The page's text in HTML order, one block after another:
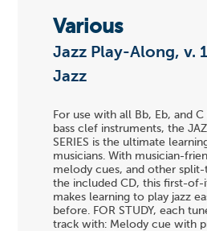
Various
Jazz Play-Along, v.
Jazz
For use with all Bb, Eb, and
bass clef instruments, the
SERIES is the ultimate
musicians. With musician-
melody cues, and other
the included CD, this first-of-
makes learning to play jazz
before. FOR STUDY, each
track with: Melody cue with